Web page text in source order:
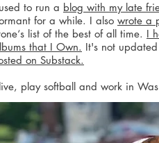
to run a blog with my late
for a while. I also wrote a
list of the best of all time. I
that I Own. It's not
on Substack.
play softball and work in